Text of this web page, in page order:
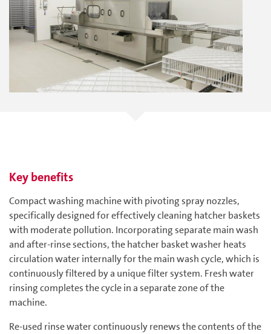
Key benefits
Compact washing machine with pivoting spray nozzles,
specifically designed for effectively cleaning hatcher baskets
with moderate pollution. Incorporating separate main wash
and after-rinse sections, the hatcher basket washer heats
circulation water internally for the main wash cycle, which is
continuously filtered by a unique filter system. Fresh water
rinsing completes the cycle in a separate zone of the
machine.
Re-used rinse water continuously renews the contents of the